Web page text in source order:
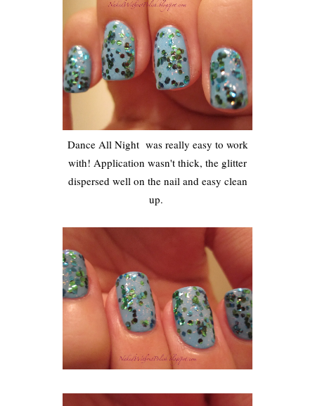
Dance All Night was really easy to work
with! Application wasn't thick, the glitter
dispersed well on the nail and easy clean
up.